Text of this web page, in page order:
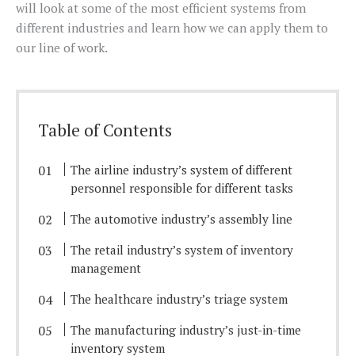
will look at some of the most efficient systems from
different industries and learn how we can apply them to
our line of work.
Table of Contents
The airline industry’s system of different
personnel responsible for different tasks
The automotive industry’s assembly line
The retail industry’s system of inventory
management
The healthcare industry’s triage system
The manufacturing industry’s just-in-time
inventory system